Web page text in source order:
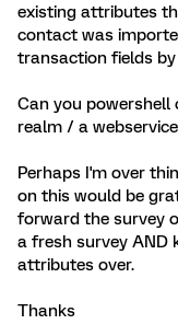
existing attributes
contact was
transaction fields
Can you
realm / a
Perhaps I'm over
on this would be
forward the survey
a fresh survey AND
attributes over.
Thanks